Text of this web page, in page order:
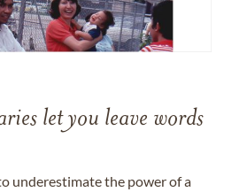
let you leave words
underestimate the power of a